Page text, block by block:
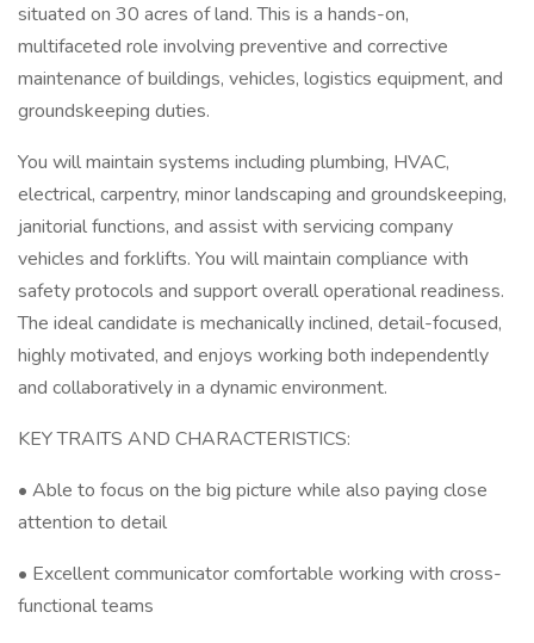
situated on 30 acres of land. This is a hands-on,
multifaceted role involving preventive and corrective
maintenance of buildings, vehicles, logistics equipment, and
groundskeeping duties.
You will maintain systems including plumbing, HVAC,
electrical, carpentry, minor landscaping and groundskeeping,
janitorial functions, and assist with servicing company
vehicles and forklifts. You will maintain compliance with
safety protocols and support overall operational readiness.
The ideal candidate is mechanically inclined, detail-focused,
highly motivated, and enjoys working both independently
and collaboratively in a dynamic environment.
KEY TRAITS AND CHARACTERISTICS:
• Able to focus on the big picture while also paying close
attention to detail
• Excellent communicator comfortable working with cross-
functional teams